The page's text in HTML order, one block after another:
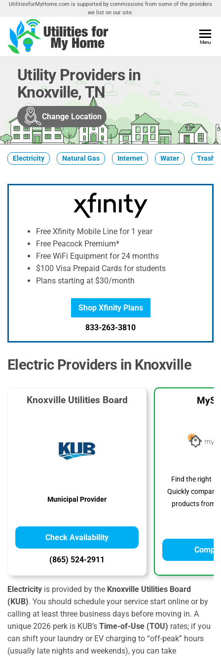
Skip
the
content
UtilitiesforMyHome.com is supported by commissions from some of the providers
we list on our site.
Home
Utilities
Your
Menu
Utility Providers in
Knoxville, TN
Change Location
Electricity Natural Gas Internet Water Trash
Free Xfinity Mobile Line for 1 year
Free Peacock Premium*
Free WiFi Equipment for 24 months
$100 Visa Prepaid Cards for students
Plans starting at $30/month
Shop Xfinity Plans
833-263-3810
Electric Providers in Knoxville
Knoxville Utilities Board
Municipal Provider
Check Availability
(865) 524-2911
Find the right
Quickly compare
products from
Electricity is provided by the Knoxville Utilities Board
(KUB). You should schedule your service start online or by
calling at least three business days before moving in. A
unique 2026 perk is KUB’s Time-of-Use (TOU) rates; if you
can shift your laundry or EV charging to “off-peak” hours
(usually late nights and weekends), you can take